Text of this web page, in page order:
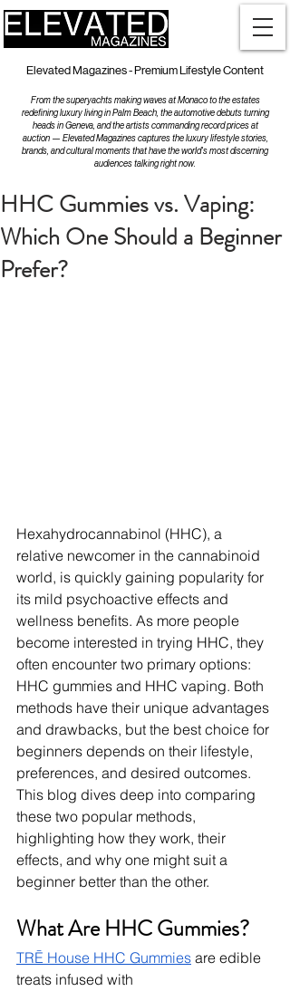
Elevated Magazines - Premium Lifestyle Content
From the superyachts making waves at Monaco to the estates
redefining luxury living in Palm Beach, the automotive debuts turning
heads in Geneva, and the artists commanding record prices at
auction — Elevated Magazines captures the luxury lifestyle stories,
brands, and cultural moments that have the world's most discerning
audiences talking right now.
HHC Gummies vs. Vaping:
Which One Should a Beginner
Prefer?
Hexahydrocannabinol (HHC), a
relative newcomer in the cannabinoid
world, is quickly gaining popularity for
its mild psychoactive effects and
wellness benefits. As more people
become interested in trying HHC, they
often encounter two primary options:
HHC gummies and HHC vaping. Both
methods have their unique advantages
and drawbacks, but the best choice for
beginners depends on their lifestyle,
preferences, and desired outcomes.
This blog dives deep into comparing
these two popular methods,
highlighting how they work, their
effects, and why one might suit a
beginner better than the other.
What Are HHC Gummies?
TRĒ House HHC Gummies are edible
treats infused with